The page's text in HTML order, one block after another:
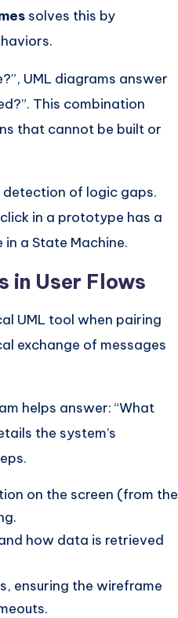
solves this by
UML diagrams answer
This combination
that cannot be built or
of logic gaps.
in a prototype has a
a State Machine.
in User Flows
UML tool when pairing
exchange of messages
helps answer: “What
the system’s
on the screen (from the
how data is retrieved
ensuring the wireframe